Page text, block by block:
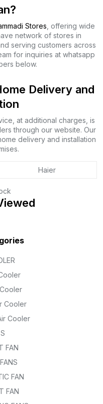
Stores, offering wide
network of stores in
serving customers across
for inquiries at whatsapp
below.
Delivery and
at additional charges, is
through our website. Our
delivery and installation
Haier
Cooler
Cooler
FAN
FAN
FAN